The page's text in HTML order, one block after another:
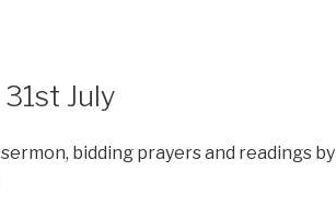
July
bidding prayers and readings by